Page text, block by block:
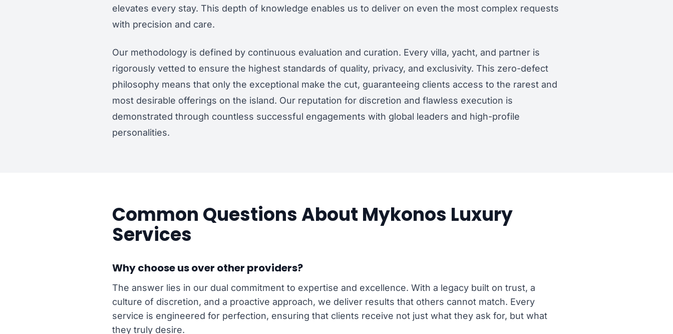
elevates every stay. This depth of knowledge enables us to deliver on even the most complex requests
with precision and care.
Our methodology is defined by continuous evaluation and curation. Every villa, yacht, and partner is
rigorously vetted to ensure the highest standards of quality, privacy, and exclusivity. This zero-defect
philosophy means that only the exceptional make the cut, guaranteeing clients access to the rarest and
most desirable offerings on the island. Our reputation for discretion and flawless execution is
demonstrated through countless successful engagements with global leaders and high-profile
personalities.
Common Questions About Mykonos Luxury
Services
Why choose us over other providers?
The answer lies in our dual commitment to expertise and excellence. With a legacy built on trust, a
culture of discretion, and a proactive approach, we deliver results that others cannot match. Every
service is engineered for perfection, ensuring that clients receive not just what they ask for, but what
they truly desire.